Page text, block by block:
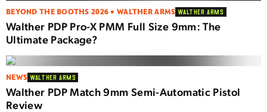
BEYOND THE BOOTHS 2026 • WALTHER ARMS WALTHER ARMS
Walther PDP Pro-X PMM Full Size 9mm: The
Ultimate Package?
NEWS WALTHER ARMS
Walther PDP Match 9mm Semi-Automatic Pistol
Review